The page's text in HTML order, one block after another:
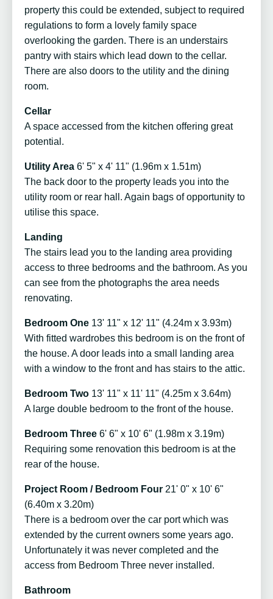
property this could be extended, subject to required
regulations to form a lovely family space
overlooking the garden. There is an understairs
pantry with stairs which lead down to the cellar.
There are also doors to the utility and the dining
room.
Cellar
A space accessed from the kitchen offering great
potential.
Utility Area 6' 5" x 4' 11" (1.96m x 1.51m)
The back door to the property leads you into the
utility room or rear hall. Again bags of opportunity to
utilise this space.
Landing
The stairs lead you to the landing area providing
access to three bedrooms and the bathroom. As you
can see from the photographs the area needs
renovating.
Bedroom One 13' 11" x 12' 11" (4.24m x 3.93m)
With fitted wardrobes this bedroom is on the front of
the house. A door leads into a small landing area
with a window to the front and has stairs to the attic.
Bedroom Two 13' 11" x 11' 11" (4.25m x 3.64m)
A large double bedroom to the front of the house.
Bedroom Three 6' 6" x 10' 6" (1.98m x 3.19m)
Requiring some renovation this bedroom is at the
rear of the house.
Project Room / Bedroom Four 21' 0" x 10' 6"
(6.40m x 3.20m)
There is a bedroom over the car port which was
extended by the current owners some years ago.
Unfortunately it was never completed and the
access from Bedroom Three never installed.
Bathroom